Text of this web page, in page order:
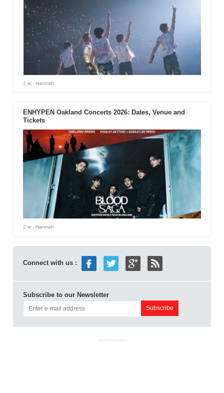
1 w- Hannah
ENHYPEN Oakland Concerts 2026: Dates, Venue and
Tickets
2 w- Hannah
Connect with us :
Subscribe to our Newsletter
ADVERTISEMENT